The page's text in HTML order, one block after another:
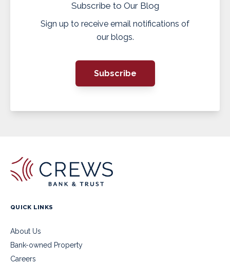
Subscribe to Our Blog
Sign up to receive email notifications of
our blogs.
Subscribe
QUICK LINKS
About Us
Bank-owned Property
Careers